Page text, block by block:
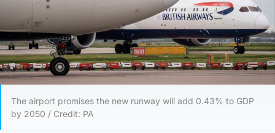
The airport promises the new runway will add 0.43% to GDP
by 2050 / Credit: PA